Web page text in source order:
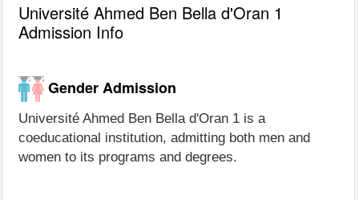
Université Ahmed Ben Bella d'Oran 1
Admission Info
Gender Admission
Université Ahmed Ben Bella d'Oran 1 is a
coeducational institution, admitting both men and
women to its programs and degrees.